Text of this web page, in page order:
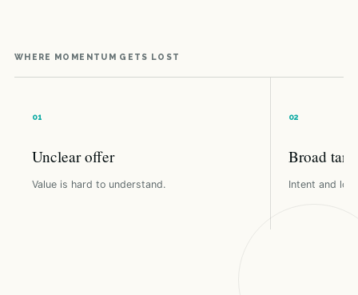
WHERE MOMENTUM GETS LOST
Unclear offer
Value is hard to understand.
Broad
Intent and